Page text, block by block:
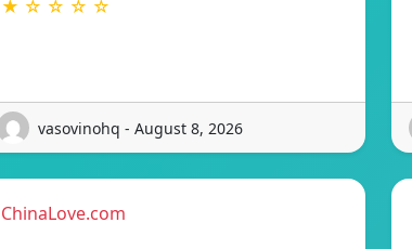
★ ☆ ☆ ☆ ☆
vasovinohq - August 8, 2026
ChinaLove.com